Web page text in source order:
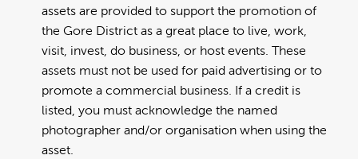
assets are provided to support the promotion of
the Gore District as a great place to live, work,
visit, invest, do business, or host events. These
assets must not be used for paid advertising or to
promote a commercial business. If a credit is
listed, you must acknowledge the named
photographer and/or organisation when using the
asset.